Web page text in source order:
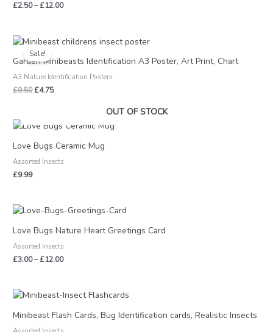
£2.50–£12.00
Sale!
Garden Minibeasts Identification A3 Poster, Art Print, Chart
A3 Nature Identification Posters
£9.50
Original
price
was:
£4.75
Current
is:
OUT OF STOCK
Love Bugs Ceramic Mug
Assorted Insects
£9.99
Love Bugs Nature Heart Greetings Card
Assorted Insects
£3.00–£12.00
Price
£3.00
£12.00
Minibeast Flash Cards, Bug Identification cards, Realistic Insects
Price
£9.95